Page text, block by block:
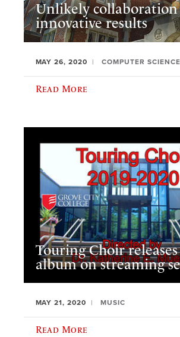
Unlikely
innovative results
MAY 26, 2020 COMPUTER SCIENCE
Read More
Touring Choir
album on streaming
MAY 21, 2020 MUSIC
Read More